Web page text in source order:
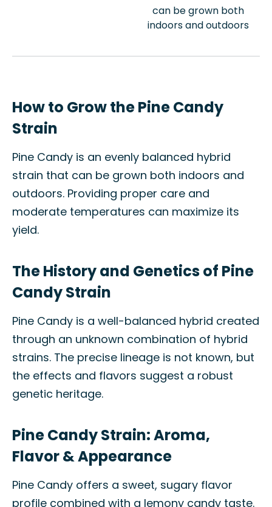
can be grown both
indoors and outdoors
How to Grow the Pine Candy
Strain
Pine Candy is an evenly balanced hybrid
strain that can be grown both indoors and
outdoors. Providing proper care and
moderate temperatures can maximize its
yield.
The History and Genetics of Pine
Candy Strain
Pine Candy is a well-balanced hybrid created
through an unknown combination of hybrid
strains. The precise lineage is not known, but
the effects and flavors suggest a robust
genetic heritage.
Pine Candy Strain: Aroma,
Flavor & Appearance
Pine Candy offers a sweet, sugary flavor
profile combined with a lemony candy taste.